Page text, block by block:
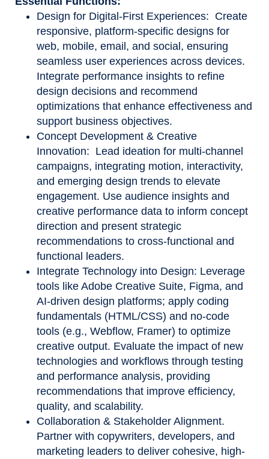
Design for Digital-First Experiences: Create
responsive, platform-specific designs for
web, mobile, email, and social, ensuring
seamless user experiences across devices.
Integrate performance insights to refine
design decisions and recommend
optimizations that enhance effectiveness and
support business objectives.
Concept Development & Creative
Innovation: Lead ideation for multi-channel
campaigns, integrating motion, interactivity,
and emerging design trends to elevate
engagement. Use audience insights and
creative performance data to inform concept
direction and present strategic
recommendations to cross‑functional and
functional leaders.
Integrate Technology into Design: Leverage
tools like Adobe Creative Suite, Figma, and
AI-driven design platforms; apply coding
fundamentals (HTML/CSS) and no-code
tools (e.g., Webflow, Framer) to optimize
creative output. Evaluate the impact of new
technologies and workflows through testing
and performance analysis, providing
recommendations that improve efficiency,
quality, and scalability.
Collaboration & Stakeholder Alignment.
Partner with copywriters, developers, and
marketing leaders to deliver cohesive, high-